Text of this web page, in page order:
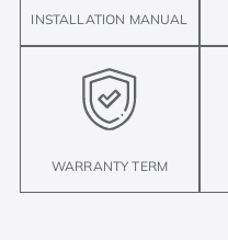
INSTALLATION MANUAL
WARRANTY TERM